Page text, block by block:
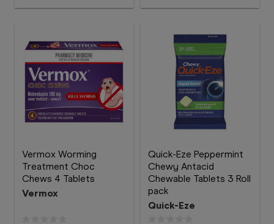
Vermox Worming
Treatment Choc
Chews 4 Tablets
Vermox
Quick-Eze Peppermint
Chewy Antacid
Chewable Tablets 3 Roll
pack
Quick-Eze